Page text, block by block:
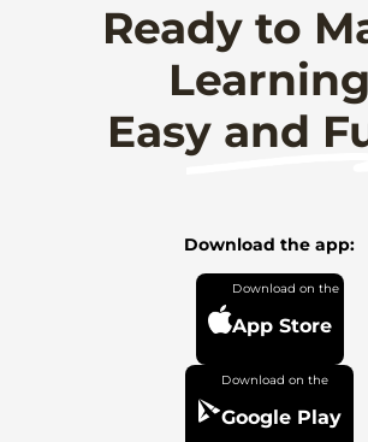
Ready to
Learning
Easy and
Download the app:
App Store
Google Play